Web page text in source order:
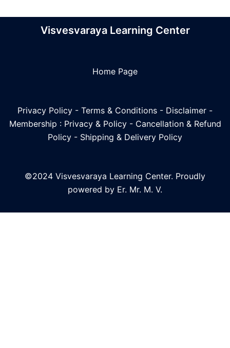
Visvesvaraya Learning Center
Home Page
Privacy Policy - Terms & Conditions - Disclaimer -
Membership : Privacy & Policy- Cancellation & Refund
Policy - Shipping & Delivery Policy
©2024 Visvesvaraya Learning Center. Proudly
powered by Er. Mr. M. V.